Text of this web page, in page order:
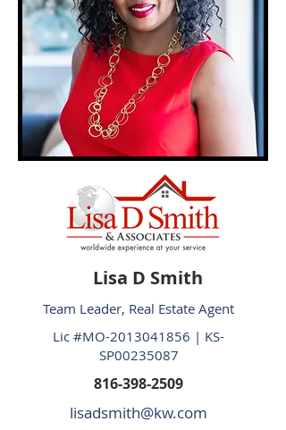
Lisa D Smith
Team Leader, Real Estate Agent
Lic #MO-2013041856 | KS-
SP00235087
816-398-2509
lisadsmith@kw.com